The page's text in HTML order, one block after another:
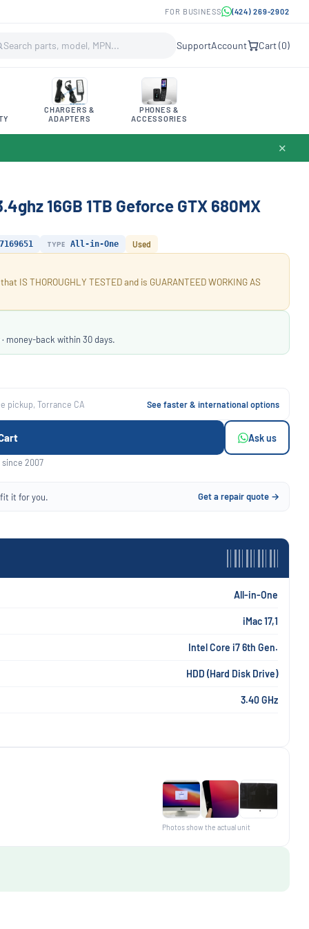
FOR BUSINESS (424) 269-2902
SupportAccount Cart (0)
CHARGERS &
ADAPTERS
PHONES &
ACCESSORIES
✕
16GB 1TB Geforce GTX 680MX
TYPE All-in-One Used
IS THOROUGHLY TESTED and is GUARANTEED WORKING AS
money-back within 30 days.
pickup, Torrance CA See faster & international options
Ask us
2007
it for you. Get a repair quote →
All-in-One
iMac 17,1
Intel Core i7 6th Gen.
HDD (Hard Disk Drive)
3.40 GHz
Photos show the actual unit